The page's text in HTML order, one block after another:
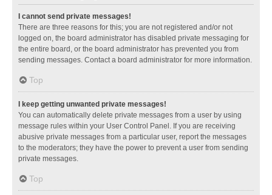
I cannot send private messages!
There are three reasons for this; you are not registered and/or not
logged on, the board administrator has disabled private messaging for
the entire board, or the board administrator has prevented you from
sending messages. Contact a board administrator for more information.
Top
I keep getting unwanted private messages!
You can automatically delete private messages from a user by using
message rules within your User Control Panel. If you are receiving
abusive private messages from a particular user, report the messages
to the moderators; they have the power to prevent a user from sending
private messages.
Top